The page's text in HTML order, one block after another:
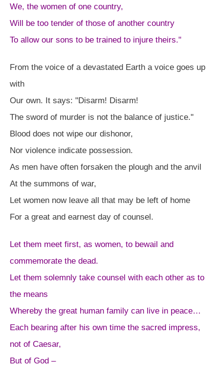
We, the women of one country,
Will be too tender of those of another country
To allow our sons to be trained to injure theirs."
From the voice of a devastated Earth a voice goes up
with
Our own. It says: "Disarm! Disarm!
The sword of murder is not the balance of justice."
Blood does not wipe our dishonor,
Nor violence indicate possession.
As men have often forsaken the plough and the anvil
At the summons of war,
Let women now leave all that may be left of home
For a great and earnest day of counsel.
Let them meet first, as women, to bewail and
commemorate the dead.
Let them solemnly take counsel with each other as to
the means
Whereby the great human family can live in peace…
Each bearing after his own time the sacred impress,
not of Caesar,
But of God –